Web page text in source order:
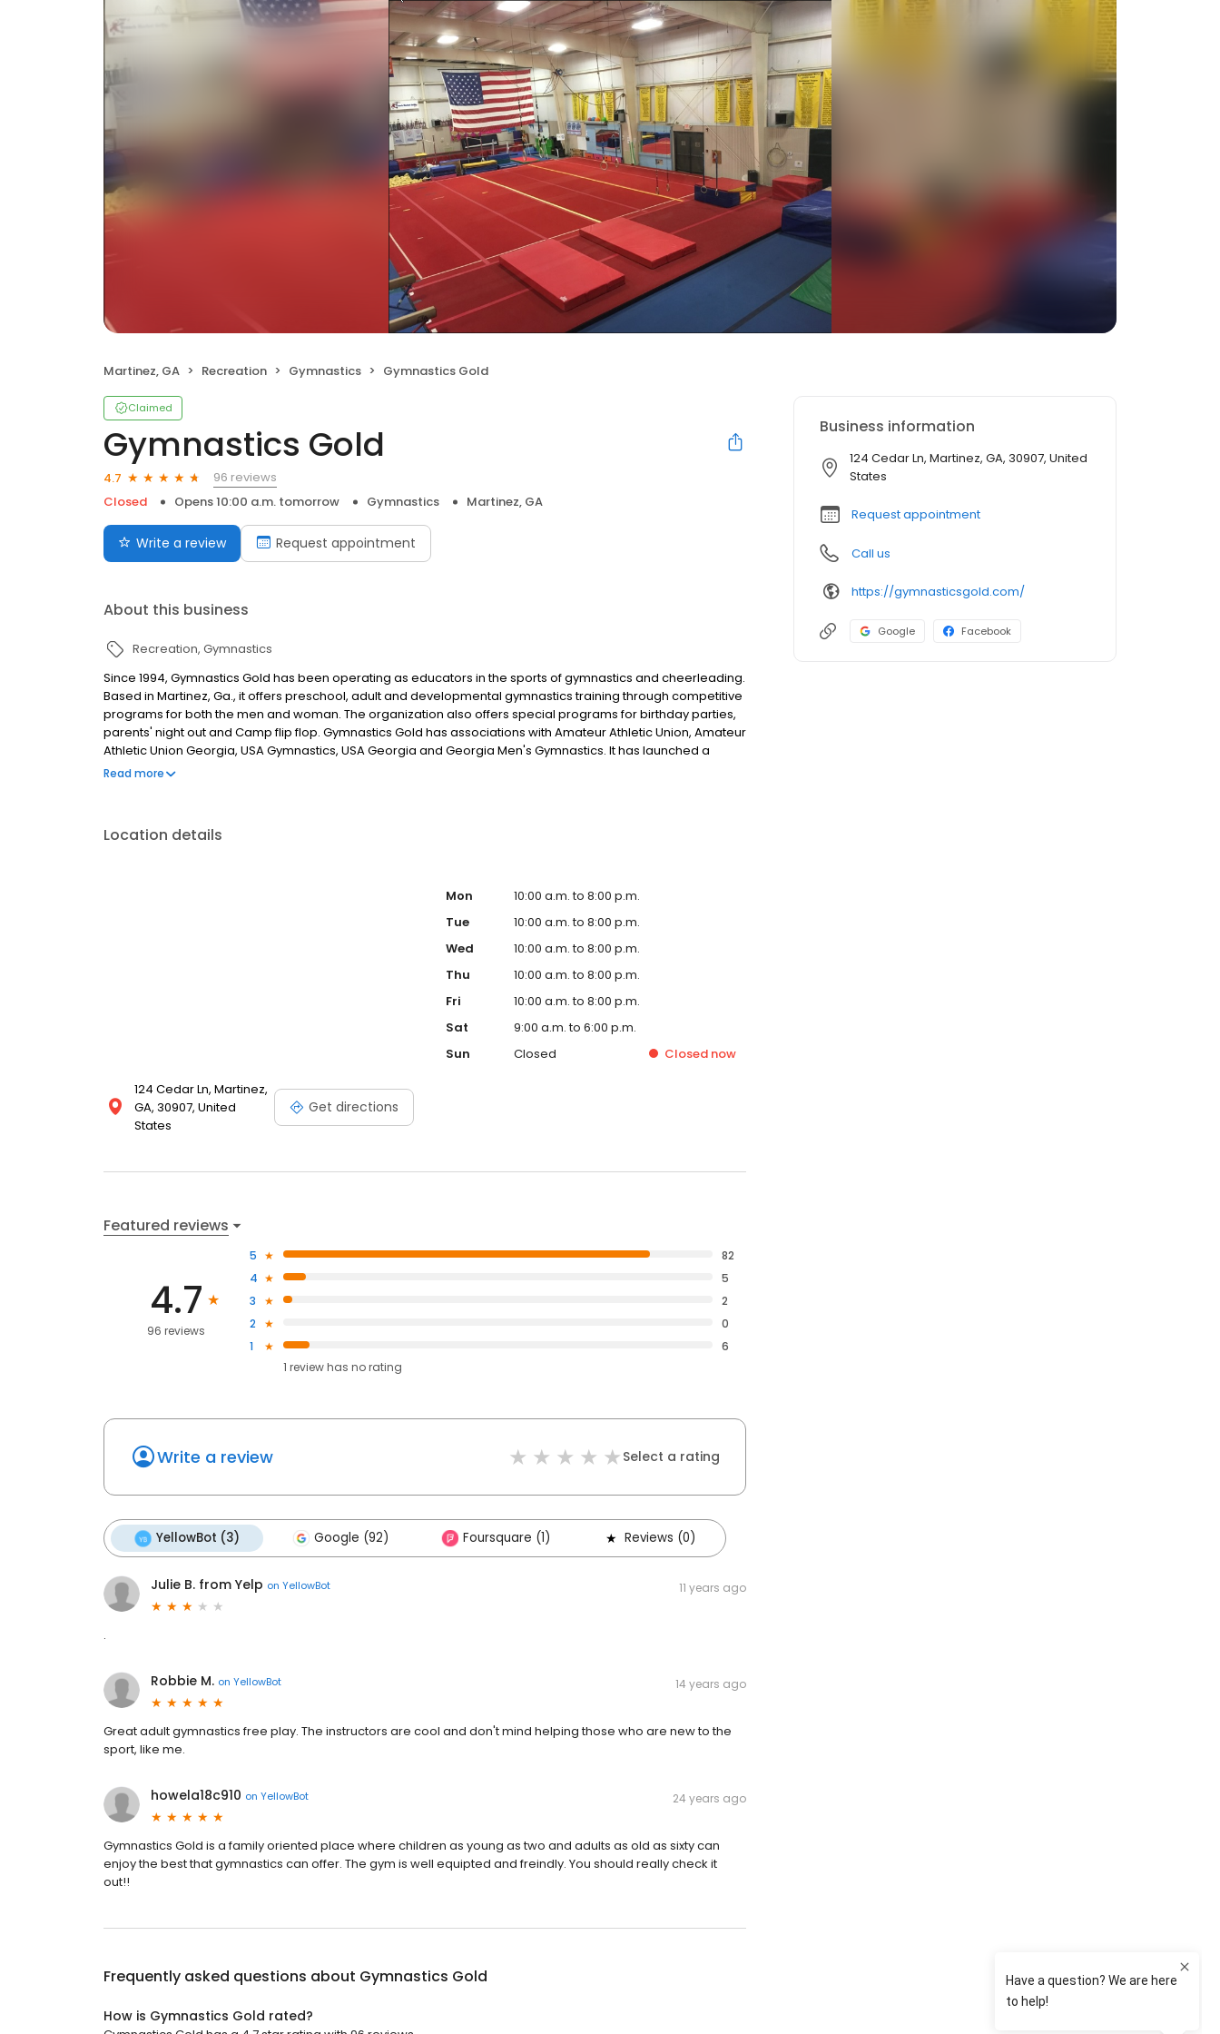
Martinez, GA Recreation Gymnastics Gymnastics Gold
Claimed
Gymnastics Gold
4.7
96 reviews
Closed
Opens 10:00 a.m. tomorrow Gymnastics Martinez, GA
Write a review Request appointment
About this business
Recreation Gymnastics
Since 1994, Gymnastics Gold has been operating as educators in the sports of gymnastics and cheerleading.
Based in Martinez, Ga., it offers preschool, adult and developmental gymnastics training through competitive
programs for both the men and woman. The organization also offers special programs for birthday parties,
parents' night out and Camp flip flop. Gymnastics Gold has associations with Amateur Athletic Union, Amateur
Athletic Union Georgia, USA Gymnastics, USA Georgia and Georgia Men's Gymnastics. It has launched a
Gymnastics Gold Booster Club to support the Gymnastics Gold competitive teams. The Booster Club provides
Read more
Location details
124 Cedar Ln, Martinez,
GA, 30907, United
States
Get directions
Mon
10:00 a.m. to 8:00 p.m.
Tue
10:00 a.m. to 8:00 p.m.
Wed
10:00 a.m. to 8:00 p.m.
Thu
10:00 a.m. to 8:00 p.m.
Fri
10:00 a.m. to 8:00 p.m.
Sat
9:00 a.m. to 6:00 p.m.
Sun
Closed Closed now
Featured reviews
4.7
96 reviews
5
82
4
5
3
2
2
0
1
6
1 review has no rating
Write a review Select a rating
YellowBot (3) Google (92) Foursquare (1) Reviews (0)
Julie B. from Yelp on YellowBot 11 years ago
.
Robbie M. on YellowBot 14 years ago
Great adult gymnastics free play. The instructors are cool and don't mind helping those who are new to the
sport, like me.
howela18c910 on YellowBot 24 years ago
Gymnastics Gold is a family oriented place where children as young as two and adults as old as sixty can
enjoy the best that gymnastics can offer. The gym is well equipted and freindly. You should really check it
out!!
Frequently asked questions about Gymnastics Gold
How is Gymnastics Gold rated?
Business information
124 Cedar Ln, Martinez, GA, 30907, United
States
Request appointment
Call us
https://gymnasticsgold.com/
Google Facebook